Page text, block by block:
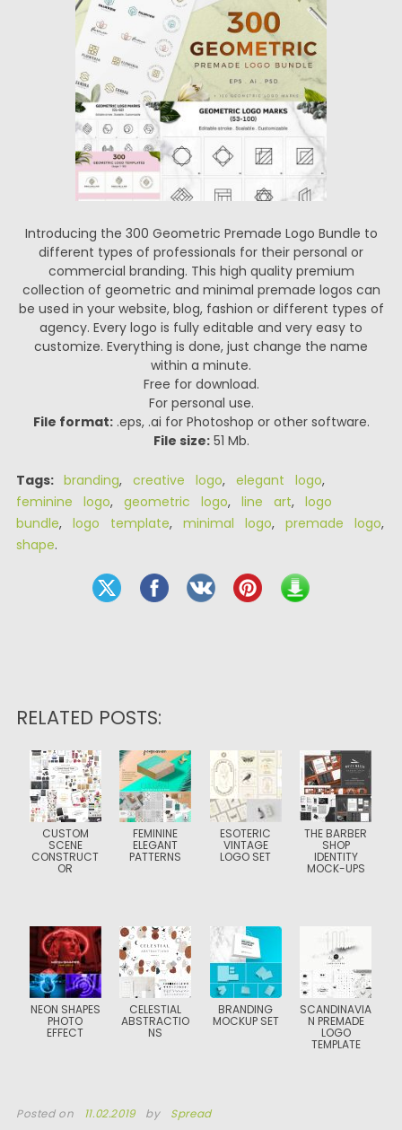
Introducing the 300 Geometric Premade Logo Bundle to
different types of professionals for their personal or
commercial branding. This high quality premium
collection of geometric and minimal premade logos can
be used in your website, blog, fashion or different types of
agency. Every logo is fully editable and very easy to
customize. Everything is done, just change the name
within a minute.
Free for download.
For personal use.
File format:.eps, .ai for Photoshop or other software.
File size:51 Mb.
Tags: branding, creative logo, elegant logo,
feminine logo, geometric logo, line art, logo
bundle, logo template, minimal logo, premade logo,
shape.
RELATED POSTS:
CUSTOM
SCENE
CONSTRUCT
OR
FEMININE
ELEGANT
PATTERNS
ESOTERIC
VINTAGE
LOGO SET
THE BARBER
SHOP
IDENTITY
MOCK-UPS
NEON SHAPES
PHOTO
EFFECT
CELESTIAL
ABSTRACTIO
NS
BRANDING
MOCKUP SET
SCANDINAVIA
N PREMADE
LOGO
TEMPLATE
Posted on 11.02.2019 by Spread